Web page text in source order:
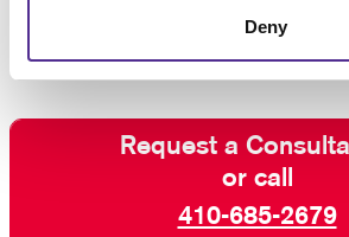
Deny
Request a
or call
410-685-2679